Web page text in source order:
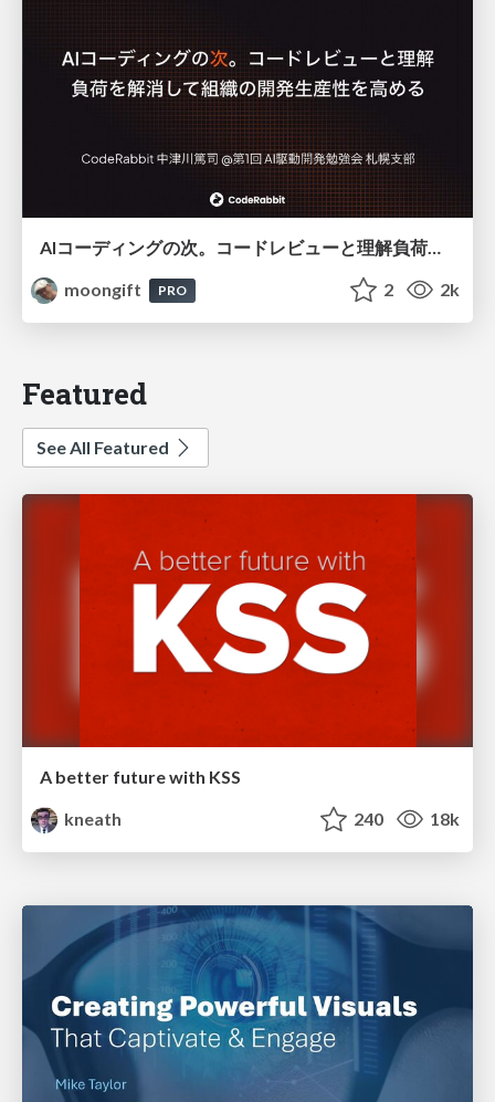
AIコーディングの次。コードレビューと理解負荷を解消して組織の開発生産性を高める
moongift
PRO 2 2k
Featured
See All Featured
A better future with KSS
kneath
240 18k